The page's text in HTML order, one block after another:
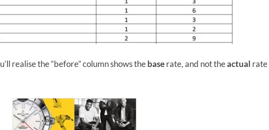
realise the “before” column shows thebaserate, and not theactual rate